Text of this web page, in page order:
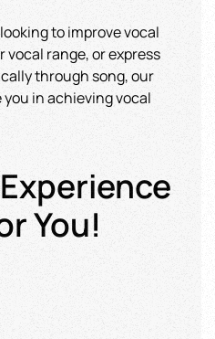
to improve vocal
range, or express
through song, our
in achieving vocal
You!